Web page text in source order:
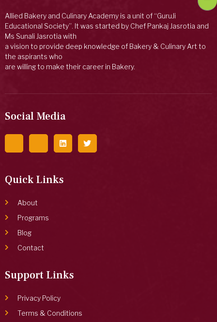
Allied Bakery and Culinary Academy is a unit of “GuruJi
Educational Society”. It was started by Chef Pankaj Jasrotia and
Ms Sunali Jasrotia with
a vision to provide deep knowledge of Bakery & Culinary Art to
the aspirants who
are willing to make their career in Bakery.
Social Media
Quick Links
About
Programs
Blog
Contact
Support Links
Privacy Policy
Terms & Conditions